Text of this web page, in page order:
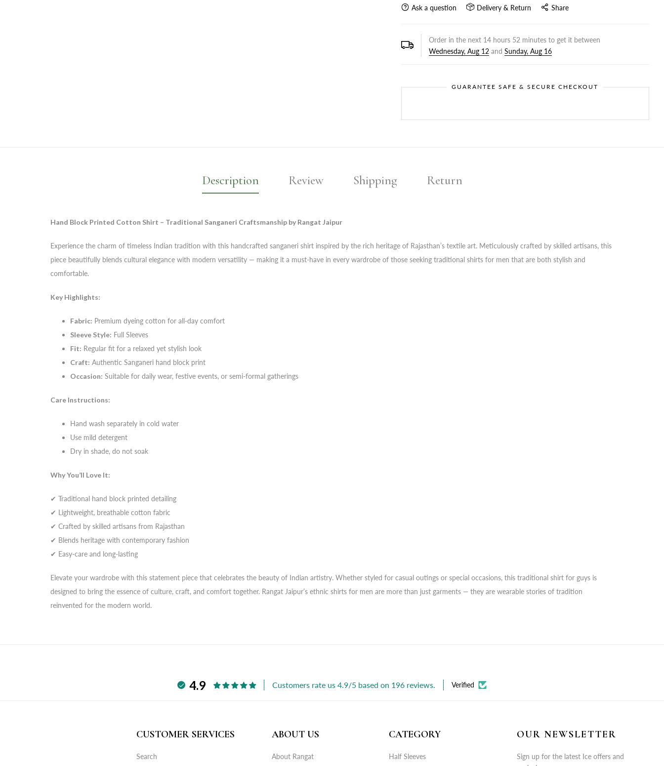
Ask a question Delivery & Return Share
Order in the next 14hours 52 minutes to get it between
Wednesday, Aug 12and Sunday, Aug 16
GUARANTEE SAFE & SECURE CHECKOUT
Description Review Shipping Return
Hand Block Printed Cotton Shirt – Traditional Sanganeri Craftsmanship by Rangat Jaipur
Experience the charm of timeless Indian tradition with this handcrafted sanganeri shirt inspired by the rich heritage of Rajasthan’s textile art. Meticulously crafted by skilled artisans, this
piece beautifully blends cultural elegance with modern versatility — making it a must-have in every wardrobe of those seeking traditional shirts for men that are both stylish and
comfortable.
Key Highlights:
Fabric: Premium dyeing cotton for all-day comfort
Sleeve Style: Full Sleeves
Fit: Regular fit for a relaxed yet stylish look
Craft: Authentic Sanganeri hand block print
Occasion: Suitable for daily wear, festive events, or semi-formal gatherings
Care Instructions:
Hand wash separately in cold water
Use mild detergent
Dry in shade, do not soak
Why You’ll Love It:
✔ Traditional hand block printed detailing
✔ Lightweight, breathable cotton fabric
✔ Crafted by skilled artisans from Rajasthan
✔ Blends heritage with contemporary fashion
✔ Easy-care and long-lasting
Elevate your wardrobe with this statement piece that celebrates the beauty of Indian artistry. Whether styled for casual outings or special occasions, this traditional shirt for guys is
designed to bring the essence of culture, craft, and comfort together. Rangat Jaipur’s ethnic shirts for men are more than just garments — they are wearable stories of tradition
reinvented for the modern world.
4.9 Customers rate us 4.9/5 based on 196 reviews. Verified
CUSTOMER SERVICES
Search
ABOUT US
About Rangat
CATEGORY
Half Sleeves
OUR NEWSLETTER
Sign up for the latest Ice offers and